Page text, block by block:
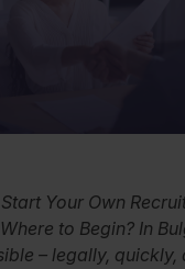
Your Own
to Begin? In
– legally, quickly,